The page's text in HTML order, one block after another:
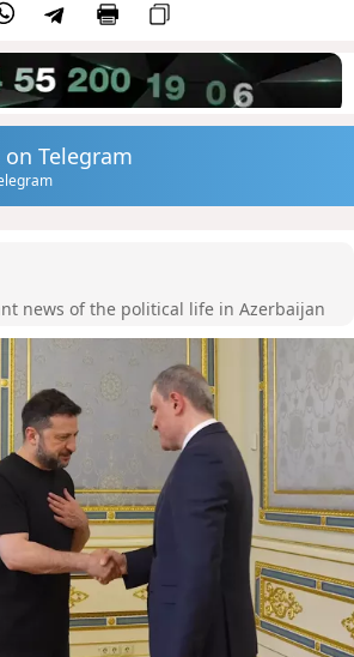
Telegram
news of the political life in Azerbaijan